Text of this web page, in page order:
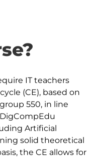
IT teachers
(CE), based on
550, in line
Artificial
solid theoretical
the CE allows for